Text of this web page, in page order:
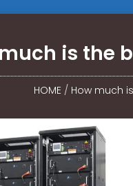
is the
HOME/ How much